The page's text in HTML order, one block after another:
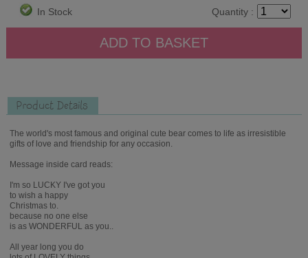
In Stock Quantity :
Product Details
The world's most famous and original cute bear comes to life as irresistible
gifts of love and friendship for any occasion.
Message inside card reads:
I'm so LUCKY I've got you
to wish a happy
Christmas to.
because no one else
is as WONDERFUL as you..
All year long you do